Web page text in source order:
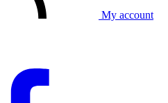
My account